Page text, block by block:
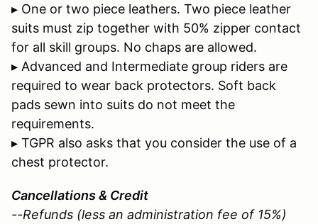
▸ One or two piece leathers. Two piece leather
suits must zip together with 50% zipper contact
for all skill groups. No chaps are allowed.
▸ Advanced and Intermediate group riders are
required to wear back protectors. Soft back
pads sewn into suits do not meet the
requirements.
▸ TGPR also asks that you consider the use of a
chest protector.
Cancellations & Credit
--Refunds (less an administration fee of 15%)